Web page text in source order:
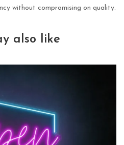
without compromising on quality.
also like